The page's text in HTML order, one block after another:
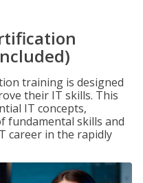
training is designed
their IT skills. This
IT concepts,
fundamental skills and
career in the rapidly